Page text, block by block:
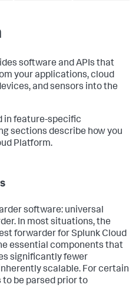
software and APIs that
your applications, cloud
and sensors into the
in feature-specific
sections describe how you
Platform.
software: universal
In most situations, the
forwarder for Splunk Cloud
essential components that
significantly fewer
scalable. For certain
to be parsed prior to